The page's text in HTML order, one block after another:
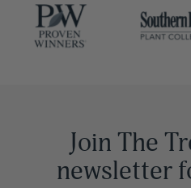
Join The
newsletter